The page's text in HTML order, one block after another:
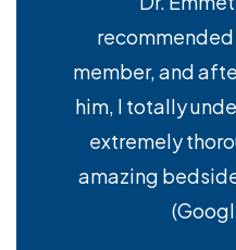
member, and
him, I totally
extremely
amazing